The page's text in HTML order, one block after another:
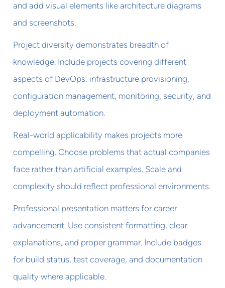
and add visual elements like architecture diagrams
and screenshots.
Project diversity demonstrates breadth of
knowledge. Include projects covering different
aspects of DevOps: infrastructure provisioning,
configuration management, monitoring, security, and
deployment automation.
Real-world applicability makes projects more
compelling. Choose problems that actual companies
face rather than artificial examples. Scale and
complexity should reflect professional environments.
Professional presentation matters for career
advancement. Use consistent formatting, clear
explanations, and proper grammar. Include badges
for build status, test coverage, and documentation
quality where applicable.